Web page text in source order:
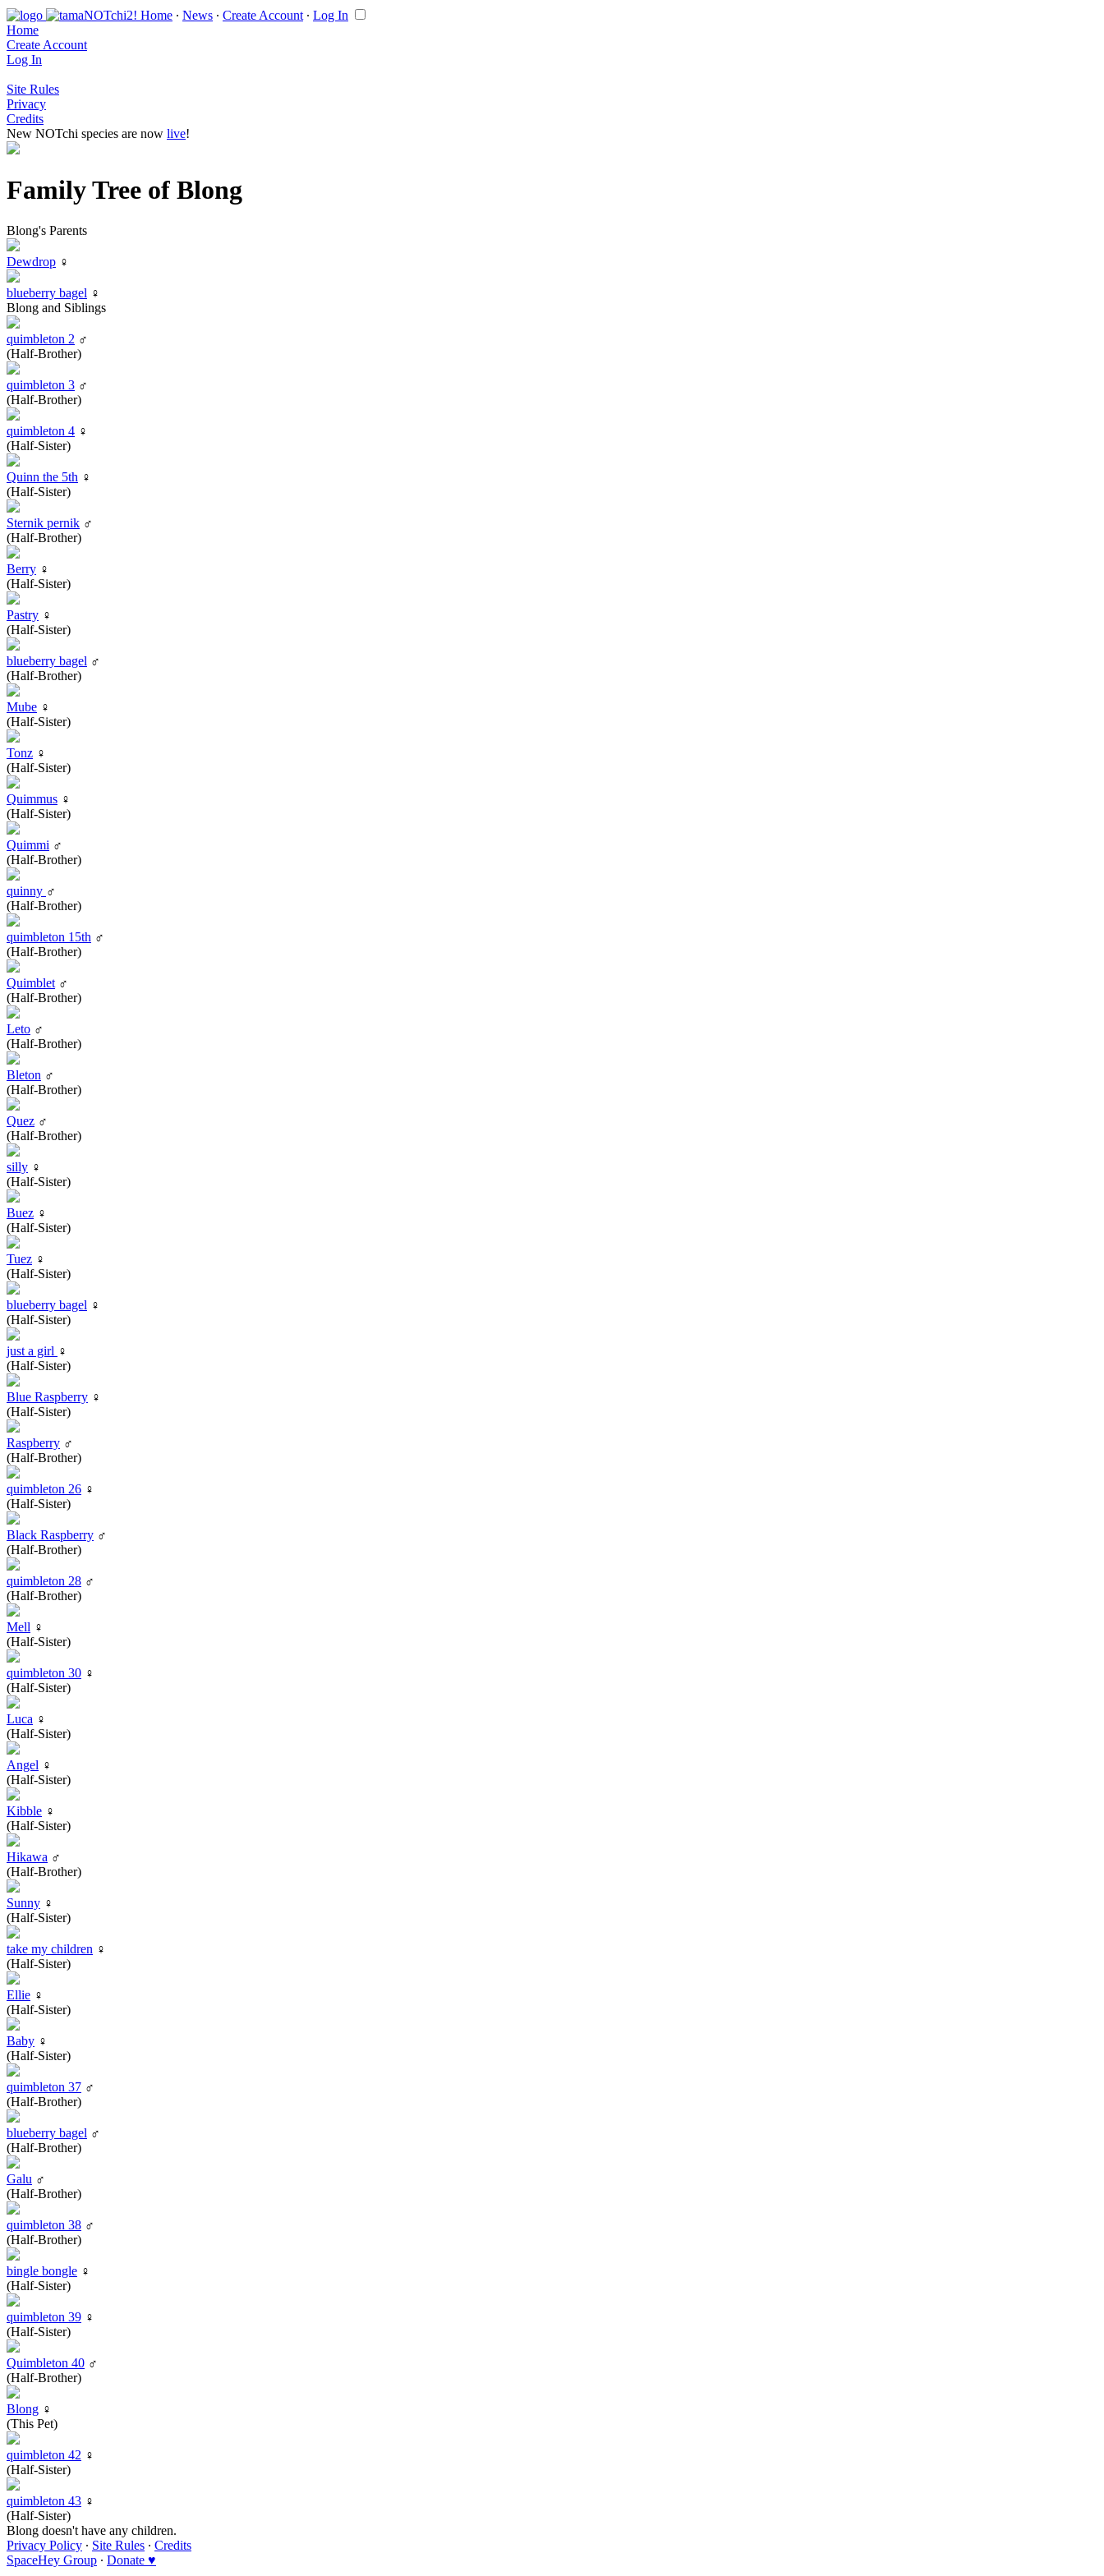
Home ∙ News ∙ Create Account ∙ Log In
Home
Create Account
Log In
Site Rules
Privacy
Credits
New NOTchi species are now live!
Family Tree of Blong
Blong's Parents
Dewdrop ♀
blueberry bagel ♀
Blong and Siblings
quimbleton 2 ♂
(Half-Brother)
quimbleton 3 ♂
(Half-Brother)
quimbleton 4 ♀
(Half-Sister)
Quinn the 5th ♀
(Half-Sister)
Sternik pernik ♂
(Half-Brother)
Berry ♀
(Half-Sister)
Pastry ♀
(Half-Sister)
blueberry bagel ♂
(Half-Brother)
Mube ♀
(Half-Sister)
Tonz ♀
(Half-Sister)
Quimmus ♀
(Half-Sister)
Quimmi ♂
(Half-Brother)
quinny ♂
(Half-Brother)
quimbleton 15th ♂
(Half-Brother)
Quimblet ♂
(Half-Brother)
Leto ♂
(Half-Brother)
Bleton ♂
(Half-Brother)
Quez ♂
(Half-Brother)
silly ♀
(Half-Sister)
Buez ♀
(Half-Sister)
Tuez ♀
(Half-Sister)
blueberry bagel ♀
(Half-Sister)
just a girl ♀
(Half-Sister)
Blue Raspberry ♀
(Half-Sister)
Raspberry ♂
(Half-Brother)
quimbleton 26 ♀
(Half-Sister)
Black Raspberry ♂
(Half-Brother)
quimbleton 28 ♂
(Half-Brother)
Mell ♀
(Half-Sister)
quimbleton 30 ♀
(Half-Sister)
Luca ♀
(Half-Sister)
Angel ♀
(Half-Sister)
Kibble ♀
(Half-Sister)
Hikawa ♂
(Half-Brother)
Sunny ♀
(Half-Sister)
take my children ♀
(Half-Sister)
Ellie ♀
(Half-Sister)
Baby ♀
(Half-Sister)
quimbleton 37 ♂
(Half-Brother)
blueberry bagel ♂
(Half-Brother)
Galu ♂
(Half-Brother)
quimbleton 38 ♂
(Half-Brother)
bingle bongle ♀
(Half-Sister)
quimbleton 39 ♀
(Half-Sister)
Quimbleton 40 ♂
(Half-Brother)
Blong ♀
(This Pet)
quimbleton 42 ♀
(Half-Sister)
quimbleton 43 ♀
(Half-Sister)
Blong doesn't have any children.
Privacy Policy ∙ Site Rules ∙ Credits
SpaceHey Group ∙ Donate ♥